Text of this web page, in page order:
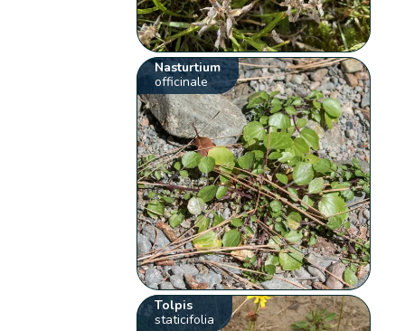
Nasturtium
officinale
Tolpis
staticifolia